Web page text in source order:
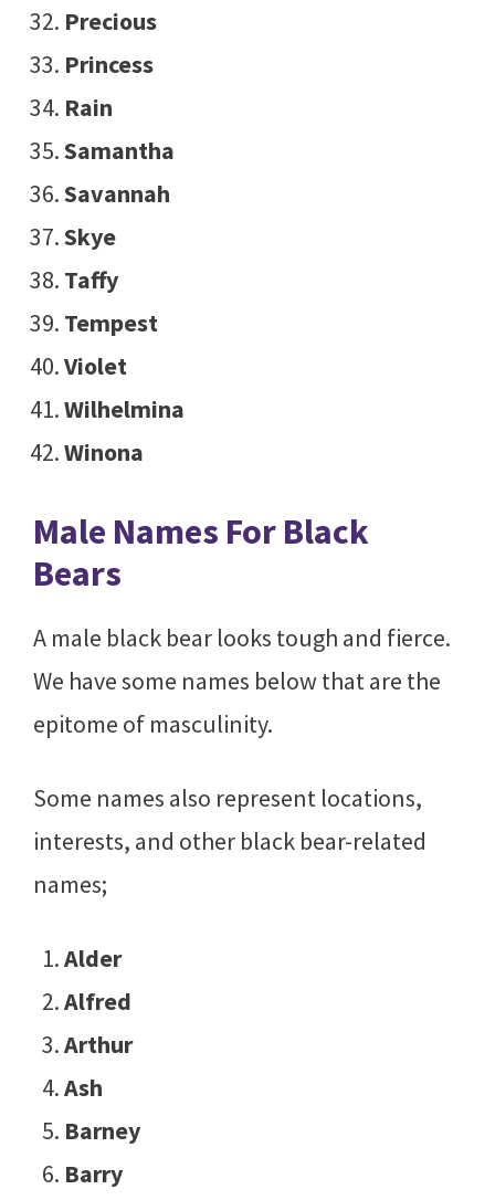
Precious
Princess
Rain
Samantha
Savannah
Skye
Taffy
Tempest
Violet
Wilhelmina
Winona
Male Names For Black
Bears
A male black bear looks tough and fierce.
We have some names below that are the
epitome of masculinity.
Some names also represent locations,
interests, and other black bear-related
names;
Alder
Alfred
Arthur
Ash
Barney
Barry